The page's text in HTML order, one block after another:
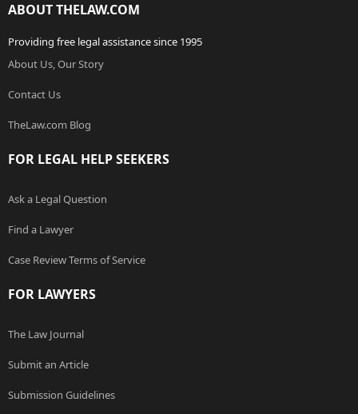
ABOUT THELAW.COM
Providing free legal assistance since 1995
About Us, Our Story
Contact Us
TheLaw.com Blog
FOR LEGAL HELP SEEKERS
Ask a Legal Question
Find a Lawyer
Case Review Terms of Service
FOR LAWYERS
The Law Journal
Submit an Article
Submission Guidelines